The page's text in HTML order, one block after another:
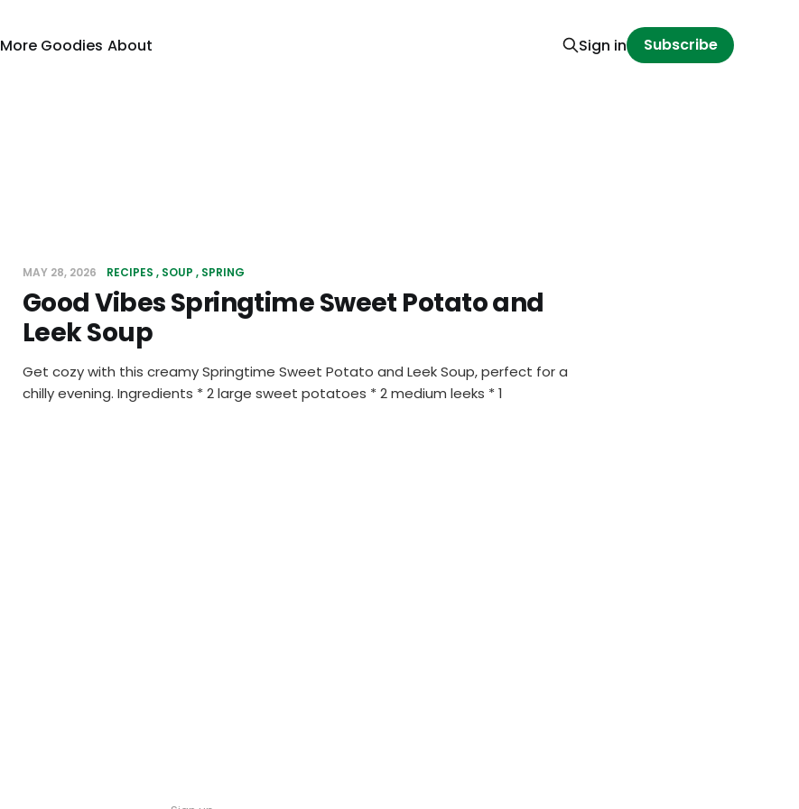
More Goodies About Sign in Subscribe
MAY 28, 2026 RECIPES SOUP SPRING
Good Vibes Springtime Sweet Potato and
Leek Soup
Get cozy with this creamy Springtime Sweet Potato and Leek Soup, perfect for a
chilly evening. Ingredients * 2 large sweet potatoes * 2 medium leeks * 1